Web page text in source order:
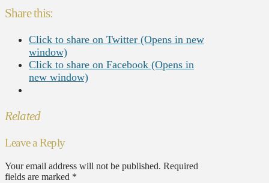
Share this:
Click to share on Twitter (Opens in new
window)
Click to share on Facebook (Opens in
new window)
Related
Leave a Reply
Your email address will not be published. Required
fields are marked *